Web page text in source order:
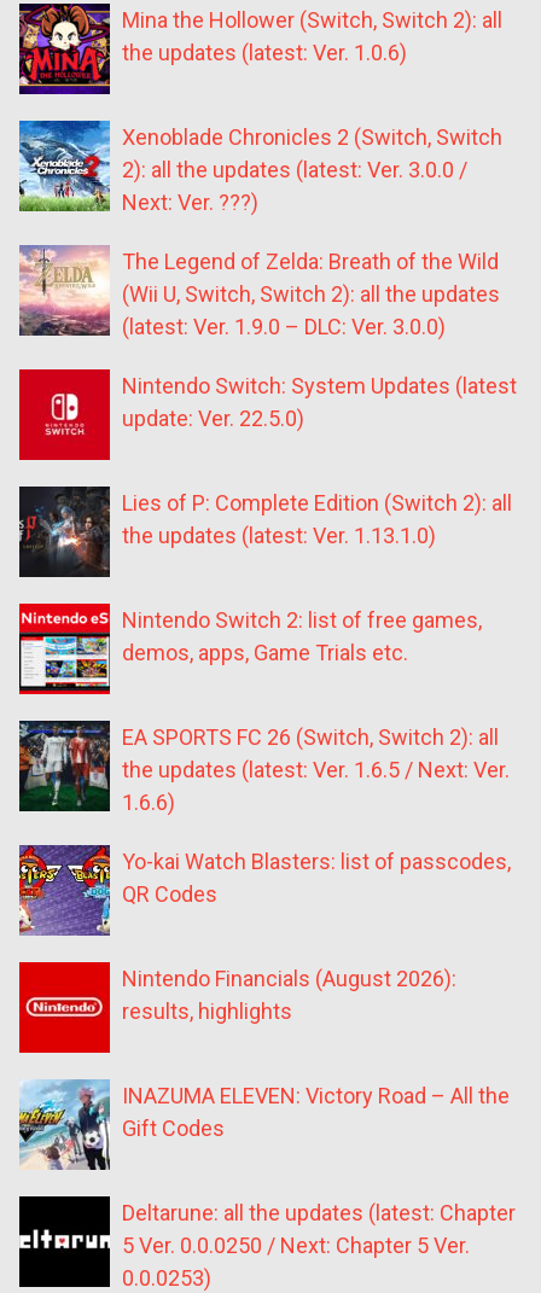
Mina the Hollower (Switch, Switch 2): all
the updates (latest: Ver. 1.0.6)
Xenoblade Chronicles 2 (Switch, Switch
2): all the updates (latest: Ver. 3.0.0 /
Next: Ver. ???)
The Legend of Zelda: Breath of the Wild
(Wii U, Switch, Switch 2): all the updates
(latest: Ver. 1.9.0 – DLC: Ver. 3.0.0)
Nintendo Switch: System Updates (latest
update: Ver. 22.5.0)
Lies of P: Complete Edition (Switch 2): all
the updates (latest: Ver. 1.13.1.0)
Nintendo Switch 2: list of free games,
demos, apps, Game Trials etc.
EA SPORTS FC 26 (Switch, Switch 2): all
the updates (latest: Ver. 1.6.5 / Next: Ver.
1.6.6)
Yo-kai Watch Blasters: list of passcodes,
QR Codes
Nintendo Financials (August 2026):
results, highlights
INAZUMA ELEVEN: Victory Road – All the
Gift Codes
Deltarune: all the updates (latest: Chapter
5 Ver. 0.0.0250 / Next: Chapter 5 Ver.
0.0.0253)